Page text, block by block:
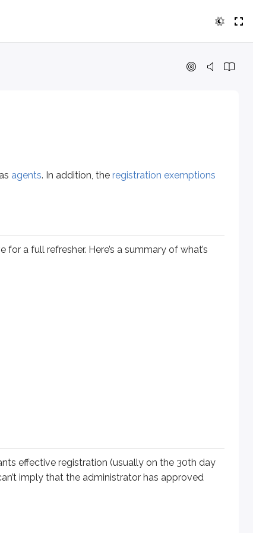
agents. In addition, the registration exemptions
a full refresher. Here’s a summary of what’s
effective registration (usually on the 30th day
imply that the administrator has approved
refresher. Here’s a summary of what’s requested on
registration (usually on the 30th day after filing).
of potential retail clients in Alabama. That IAR
both would be required to register in Florida and
exemption exists (e.g., the institution exemption).